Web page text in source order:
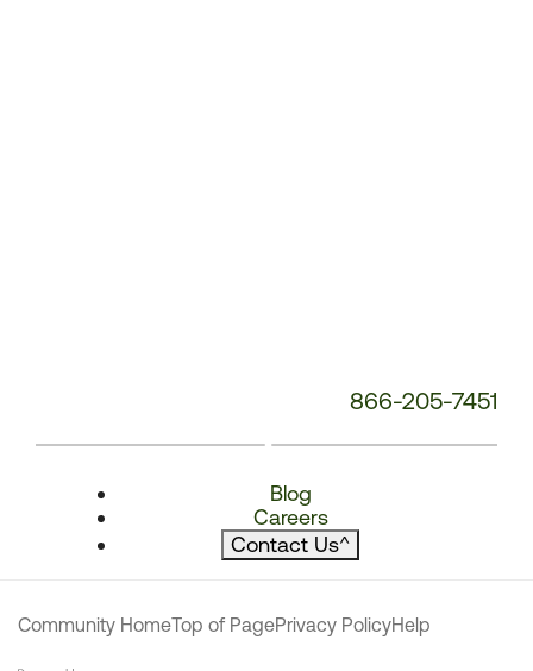
866-205-7451
Blog
Careers
Contact Us^
Community HomeTop of PagePrivacy PolicyHelp